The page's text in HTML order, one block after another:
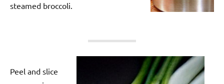
steamed broccoli.
Peel and slice